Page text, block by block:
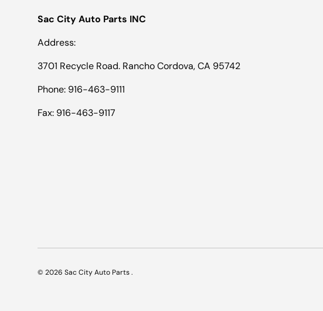
Sac City Auto Parts INC
Address:
3701 Recycle Road. Rancho Cordova, CA 95742
Phone: 916-463-9111
Fax: 916-463-9117
© 2026 Sac City Auto Parts.